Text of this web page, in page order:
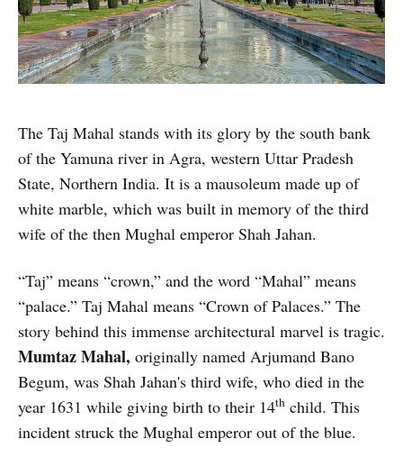
The Taj Mahal stands with its glory by the south bank
of the Yamuna river in Agra, western Uttar Pradesh
State, Northern India. It is a mausoleum made up of
white marble, which was built in memory of the third
wife of the then Mughal emperor Shah Jahan.
“Taj” means “crown,” and the word “Mahal” means
“palace.” Taj Mahal means “Crown of Palaces.” The
story behind this immense architectural marvel is tragic.
Mumtaz Mahal, originally named Arjumand Bano
Begum, was Shah Jahan's third wife, who died in the
year 1631 while giving birth to their 14th child. This
incident struck the Mughal emperor out of the blue.